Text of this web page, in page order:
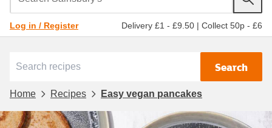
Log in / Register Delivery £1 - £9.50 | Collect 50p - £6
Search
Home Recipes Easy vegan pancakes